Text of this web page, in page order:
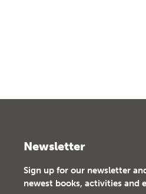
Newsletter
Sign up for our newsletter
newest books, activities and